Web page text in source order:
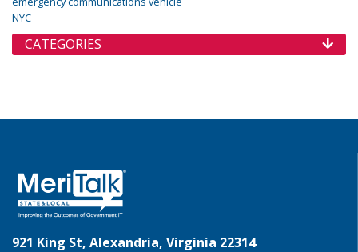
NYC
CATEGORIES
921 King St, Alexandria, Virginia 22314